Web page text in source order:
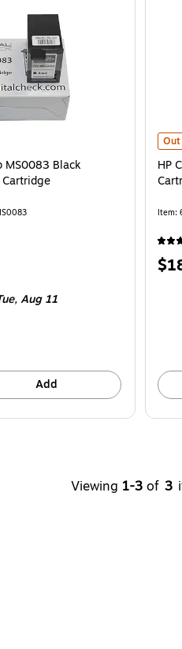
MS0083 Black
Aug 11
Add
HP
HP
Item:
Viewing 1-3 of 3